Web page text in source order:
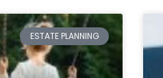
ESTATE PLANNING